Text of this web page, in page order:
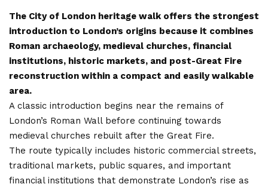
The City of London heritage walk offers the strongest
introduction to London’s origins because it combines
Roman archaeology, medieval churches, financial
institutions, historic markets, and post-Great Fire
reconstruction within a compact and easily walkable
area.
A classic introduction begins near the remains of
London’s Roman Wall before continuing towards
medieval churches rebuilt after the Great Fire.
The route typically includes historic commercial streets,
traditional markets, public squares, and important
financial institutions that demonstrate London’s rise as